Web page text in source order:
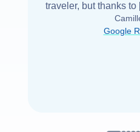
traveler, but thanks to
was able to find it
you very...
Google